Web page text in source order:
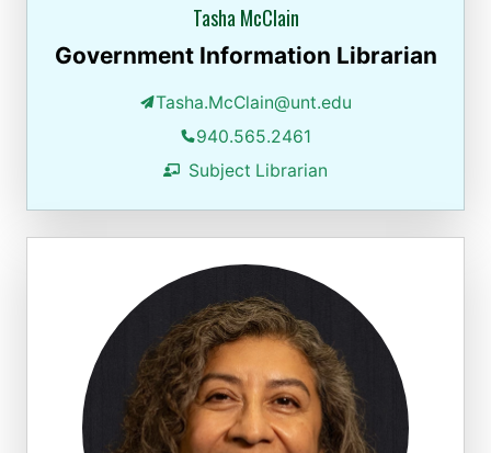
Tasha McClain
Government Information Librarian
Tasha.McClain@unt.edu
940.565.2461
Subject Librarian